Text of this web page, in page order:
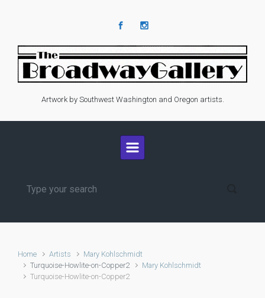
Artwork by Southwest Washington and Oregon artists.
Home Artists
Mary Kohlschmidt
Turquoise-Howlite-on-Copper2
Mary Kohlschmidt
Turquoise-Howlite-on-Copper2